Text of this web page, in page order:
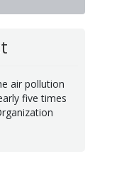
air pollution
five times